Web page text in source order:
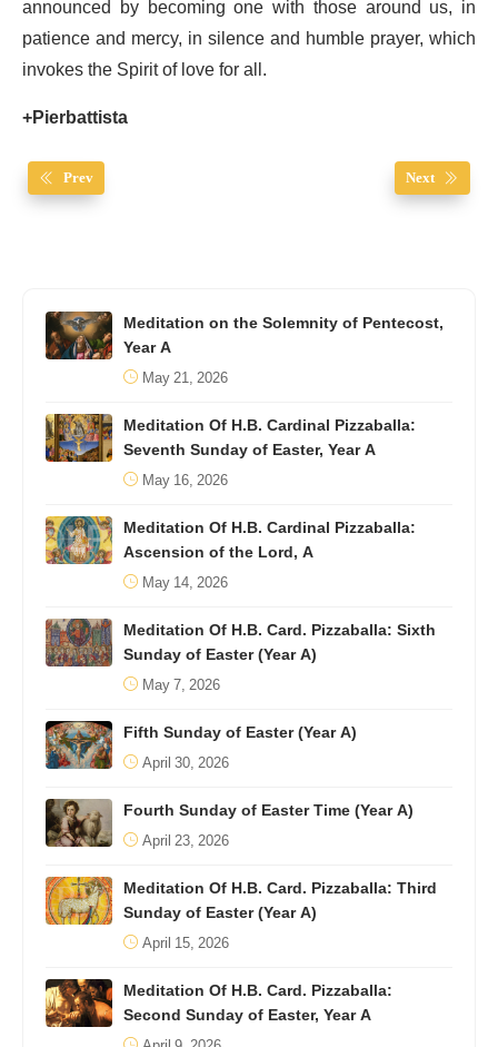
patience and mercy, in silence and humble prayer, which
invokes the Spirit of love for all.
+Pierbattista
Prev Next
Meditation on the Solemnity of Pentecost,
Year A
May 21, 2026
Meditation Of H.B. Cardinal Pizzaballa:
Seventh Sunday of Easter, Year A
May 16, 2026
Meditation Of H.B. Cardinal Pizzaballa:
Ascension of the Lord, A
May 14, 2026
Meditation Of H.B. Card. Pizzaballa: Sixth
Sunday of Easter (Year A)
May 7, 2026
Fifth Sunday of Easter (Year A)
April 30, 2026
Fourth Sunday of Easter Time (Year A)
April 23, 2026
Meditation Of H.B. Card. Pizzaballa: Third
Sunday of Easter (Year A)
April 15, 2026
Meditation Of H.B. Card. Pizzaballa:
Second Sunday of Easter, Year A